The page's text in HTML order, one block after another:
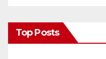
Top Posts